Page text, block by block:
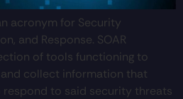
acronym for Security
and Response. SOAR
of tools functioning to
collect information that
respond to said security threats